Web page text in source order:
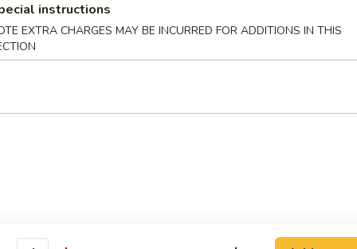
Soup
Noodle Soup
Soup
instructions
EXTRA CHARGES MAY BE INCURRED FOR ADDITIONS IN THIS